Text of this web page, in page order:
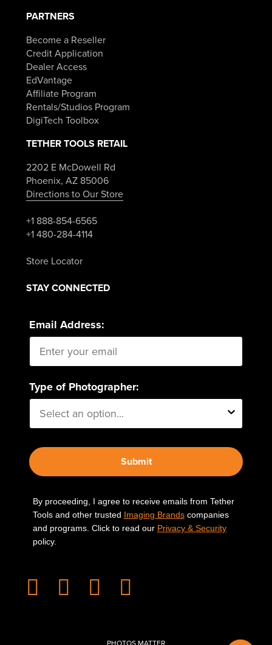
PARTNERS
Become a Reseller
Credit Application
Dealer Access
EdVantage
Affiliate Program
Rentals/Studios Program
DigiTech Toolbox
TETHER TOOLS RETAIL
2202 E McDowell Rd
Phoenix, AZ 85006
Directions to Our Store
+1 888-854-6565
+1 480-284-4114
Store Locator
STAY CONNECTED
Email Address:
Type of Photographer:
Submit
By proceeding, I agree to receive emails from Tether
Tools and other trusted Imaging Brandscompanies
and programs. Click to read our Privacy & Security
policy.
PHOTOS MATTER